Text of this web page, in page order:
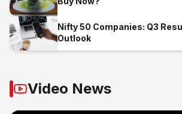
Nifty 50 Companies: Q3
Outlook
Video News